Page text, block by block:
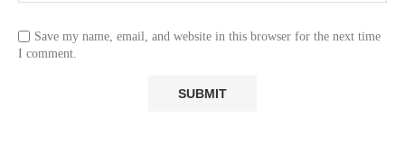
Save my name, email, and website in this browser for the next time
I comment.